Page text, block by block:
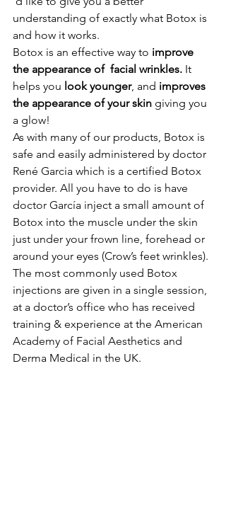
understanding of exactly what Botox is
and how it works.
Botox is an effective way to improve
the appearance of  facial wrinkles. It
helps you look younger, and improves
the appearance of your skin giving you
a glow!
As with many of our products, Botox is
safe and easily administered by doctor
René Garcia which is a certified Botox
provider. All you have to do is have
doctor García inject a small amount of
Botox into the muscle under the skin
just under your frown line, forehead or
around your eyes (Crow’s feet wrinkles).
The most commonly used Botox
injections are given in a single session,
at a doctor’s office who has received
training & experience at the American
Academy of Facial Aesthetics and
Derma Medical in the UK.